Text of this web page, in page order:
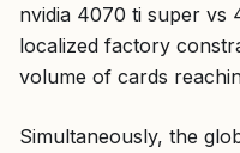
nvidia 4070 ti super vs
localized factory
volume of cards
Simultaneously, the